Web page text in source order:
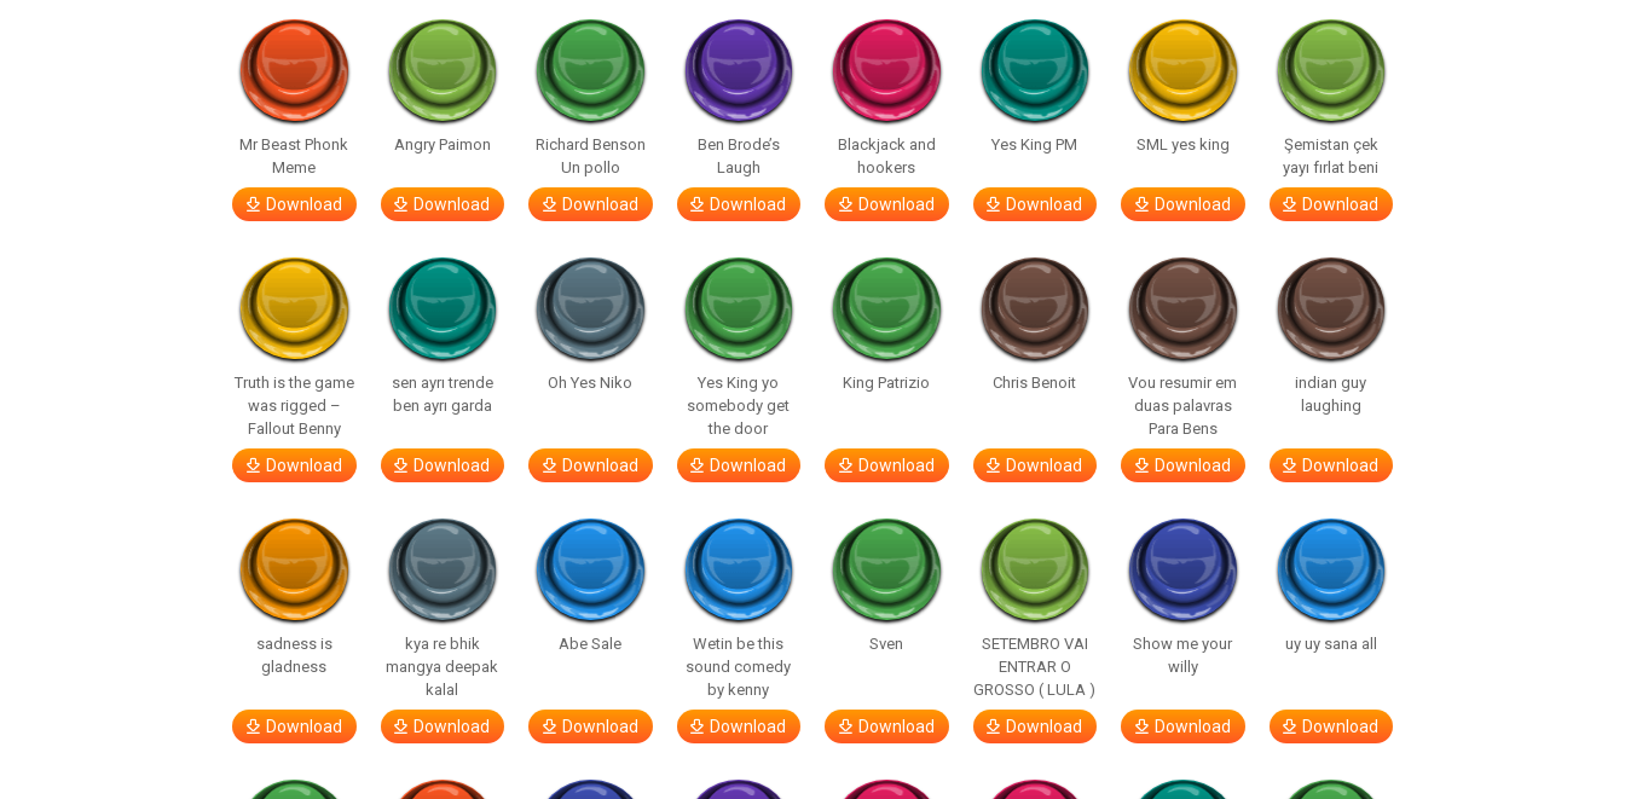
Mr Beast Phonk
Meme
Download
Angry Paimon
Download
Richard Benson
Un pollo
Download
Ben Brode’s
Laugh
Download
Blackjack and
hookers
Download
Yes King PM
Download
SML yes king
Download
Şemistan çek
yayı fırlat beni
Download
Truth is the game
was rigged –
Fallout Benny
Download
sen ayrı trende
ben ayrı garda
Download
Oh Yes Niko
Download
Yes King yo
somebody get
the door
Download
King Patrizio
Download
Chris Benoit
Download
Vou resumir em
duas palavras
Para Bens
Download
indian guy
laughing
Download
sadness is
gladness
Download
kya re bhik
mangya deepak
kalal
Download
Abe Sale
Download
Wetin be this
sound comedy
by kenny
Download
Sven
Download
SETEMBRO VAI
ENTRAR O
GROSSO ( LULA )
Download
Show me your
willy
Download
uy uy sana all
Download